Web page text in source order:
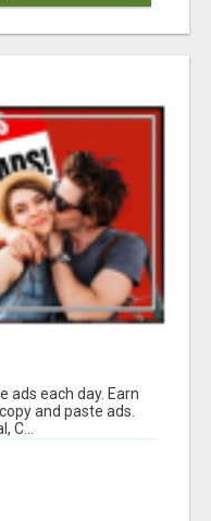
ads each day. Earn
and paste ads.